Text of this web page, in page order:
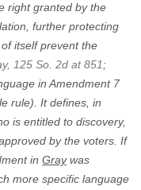
right granted by the
further protecting
itself prevent the
125 So. 2d at 851 ;
in Amendment 7
rule). It defines, in
is entitled to discovery,
by the voters. If
in Graywas
more specific language